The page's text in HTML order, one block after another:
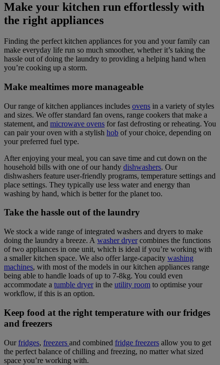
Make your kitchen run effortlessly with
the right appliances
Finding the perfect kitchen appliances for you and your family can
make everyday life run so much smoother, whether it’s taking the
hassle out of doing the laundry to providing a helping hand when
you’re cooking up a storm.
Make mealtimes more manageable
Our range of kitchen appliances includes ovens in a variety of styles
and sizes. We offer standard fan ovens, range cookers that make a
statement, and microwave ovens for fast defrosting or reheating. You
can pair your oven with a stylish hob of your choice, depending on
your preferred fuel type.
After enjoying your meal, you can save time and cut down on the
household bills with one of our handy dishwashers. Our
dishwashers feature user-friendly programs, temperature settings and
place settings. They typically use less water and energy than
washing by hand, which is better for the planet too.
Take the hassle out of the laundry
We stock a wide range of integrated washers and dryers to make
doing the laundry a breeze. A washer dryercombines the functions
of two appliances in one unit, which is ideal if you’re working with
a smaller kitchen space. We also offer large-capacity washing
machines, with most of the models in our kitchen appliances range
being able to handle loads of up to 7-8kg. You could even
accommodate a tumble dryerin the utility room to optimise your
workflow, if this is an option.
Keep food at the right temperature with our fridges
and freezers
Ourfridges, freezers and combined fridge freezers allow you to get
the perfect balance of chilling and freezing, no matter what sized
space you’re working with.